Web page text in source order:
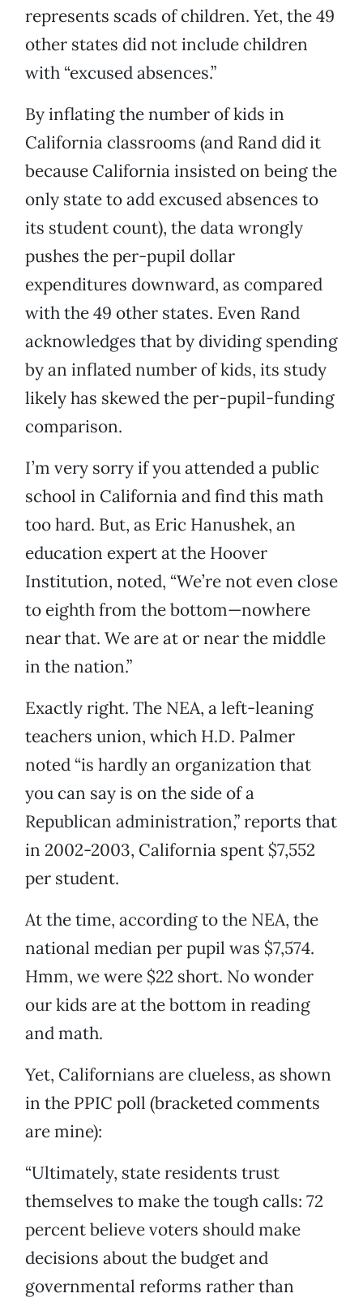
represents scads of children. Yet, the 49
other states did not include children
with “excused absences.”
By inflating the number of kids in
California classrooms (and Rand did it
because California insisted on being the
only state to add excused absences to
its student count), the data wrongly
pushes the per-pupil dollar
expenditures downward, as compared
with the 49 other states. Even Rand
acknowledges that by dividing spending
by an inflated number of kids, its study
likely has skewed the per-pupil-funding
comparison.
I’m very sorry if you attended a public
school in California and find this math
too hard. But, as Eric Hanushek, an
education expert at the Hoover
Institution, noted, “We’re not even close
to eighth from the bottom—nowhere
near that. We are at or near the middle
in the nation.”
Exactly right. The NEA, a left-leaning
teachers union, which H.D. Palmer
noted “is hardly an organization that
you can say is on the side of a
Republican administration,” reports that
in 2002-2003, California spent $7,552
per student.
At the time, according to the NEA, the
national median per pupil was $7,574.
Hmm, we were $22 short. No wonder
our kids are at the bottom in reading
and math.
Yet, Californians are clueless, as shown
in the PPIC poll (bracketed comments
are mine):
“Ultimately, state residents trust
themselves to make the tough calls: 72
percent believe voters should make
decisions about the budget and
governmental reforms rather than